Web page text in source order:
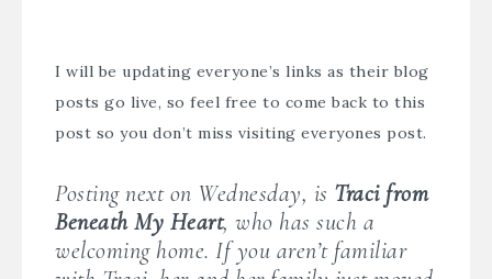
I will be updating everyone’s links as their blog
posts go live, so feel free to come back to this
post so you don’t miss visiting everyones post.
Posting next on Wednesday, is Traci from
Beneath My Heart, who has such a
welcoming home. If you aren’t familiar